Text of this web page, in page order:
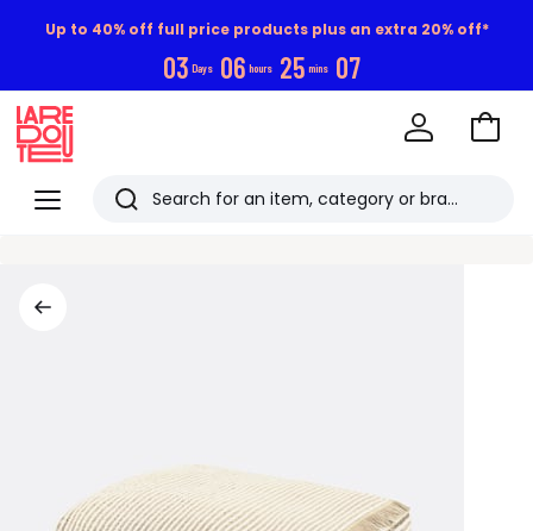
Up to 40% off full price products plus an extra 20% off*
03 Days 06 hours 25 mins 06
Menu
Redoute
Search
Go